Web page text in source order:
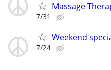
Massage
7/31
Weekend
7/24